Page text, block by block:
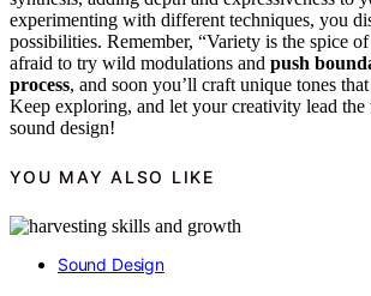
experimenting with different techniques, you
possibilities. Remember, “Variety is the spice
afraid to try wild modulations and push
process, and soon you’ll craft unique tones
Keep exploring, and let your creativity lead
sound design!
YOU MAY ALSO LIKE
Sound Design